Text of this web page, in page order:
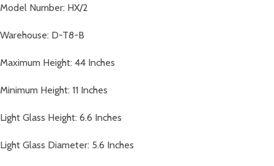
Model Number: HX/2
Warehouse: D-T8-B
Maximum Height: 44 Inches
Minimum Height: 11 Inches
Light Glass Height: 6.6 Inches
Light Glass Diameter: 5.6 Inches